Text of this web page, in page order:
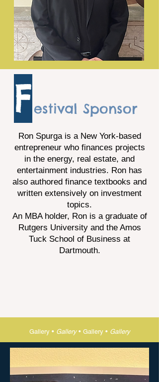
Festival Sponsor
Ron Spurga is a New York-based
entrepreneur who finances projects
in the energy, real estate, and
entertainment industries. Ron has
also authored finance textbooks and
written extensively on investment
topics.
An MBA holder, Ron is a graduate of
Rutgers University and the Amos
Tuck School of Business at
Dartmouth.
Gallery • Gallery • Gallery •Gallery